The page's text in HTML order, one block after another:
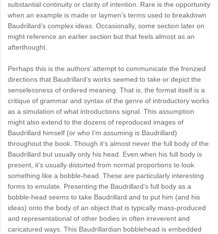
substantial continuity or clarity of intention. Rare is the opportunity
when an example is made or laymen’s terms used to breakdown
Baudrillard’s complex ideas. Occasionally, some section later on
might reference an earlier section but that feels almost as an
afterthought.
Perhaps this is the authors’ attempt to communicate the frenzied
directions that Baudrillard’s works seemed to take or depict the
senselessness of ordered meaning. That is, the format itself is a
critique of grammar and syntax of the genre of introductory works
as a simulation of what introductions signal. This assumption
might also extend to the dozens of reproduced images of
Baudrillard himself (or who I’m assuming is Baudrillard)
throughout the book. Though it’s almost never the full body of the
Baudrillard but usually only his head. Even when his full body is
present, it’s usually distorted from normal proportions to look
something like a bobble-head. These are particularly interesting
forms to emulate. Presenting the Baudrillard's full body as a
bobble-head seems to take Baudrillard and to put him (and his
ideas) onto the body of an object that is typically mass-produced
and representational of other bodies in often irreverent and
caricatured ways. This Baudrillardian bobblehead is embedded